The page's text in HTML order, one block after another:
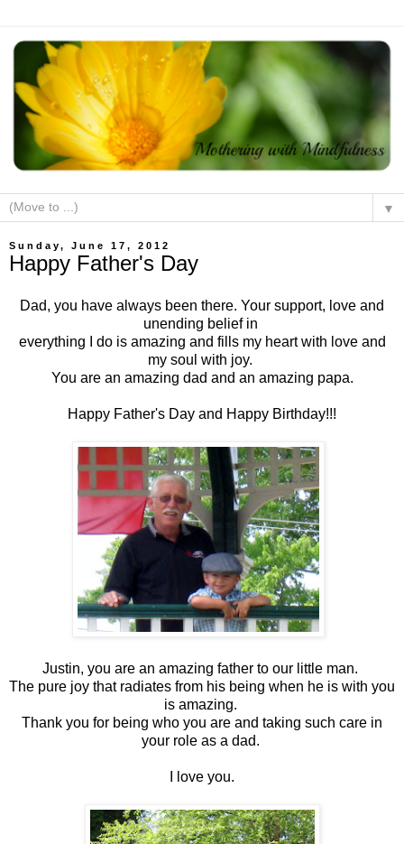
▼
Sunday, June 17, 2012
Happy Father's Day
Dad, you have always been there. Your support, love and
unending belief in
everything I do is amazing and fills my heart with love and
my soul with joy.
You are an amazing dad and an amazing papa.
Happy Father's Day and Happy Birthday!!!
Justin, you are an amazing father to our little man.
The pure joy that radiates from his being when he is with you
is amazing.
Thank you for being who you are and taking such care in
your role as a dad.
I love you.